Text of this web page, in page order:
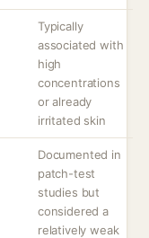
Typically
associated with
high
concentrations
or already
irritated skin
Documented in
patch-test
studies but
considered a
relatively weak